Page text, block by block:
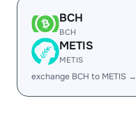
BCH
BCH
METIS
METIS
exchange BCH to METIS →